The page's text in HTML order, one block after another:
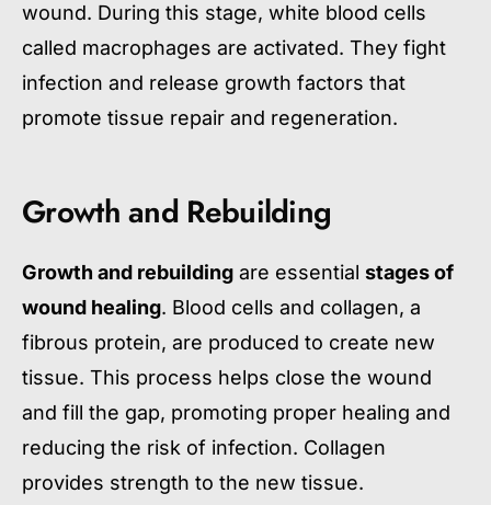
wound. During this stage, white blood cells
called macrophages are activated. They fight
infection and release growth factors that
promote tissue repair and regeneration.
Growth and Rebuilding
Growth and rebuilding are essential stages of
wound healing. Blood cells and collagen, a
fibrous protein, are produced to create new
tissue. This process helps close the wound
and fill the gap, promoting proper healing and
reducing the risk of infection. Collagen
provides strength to the new tissue.